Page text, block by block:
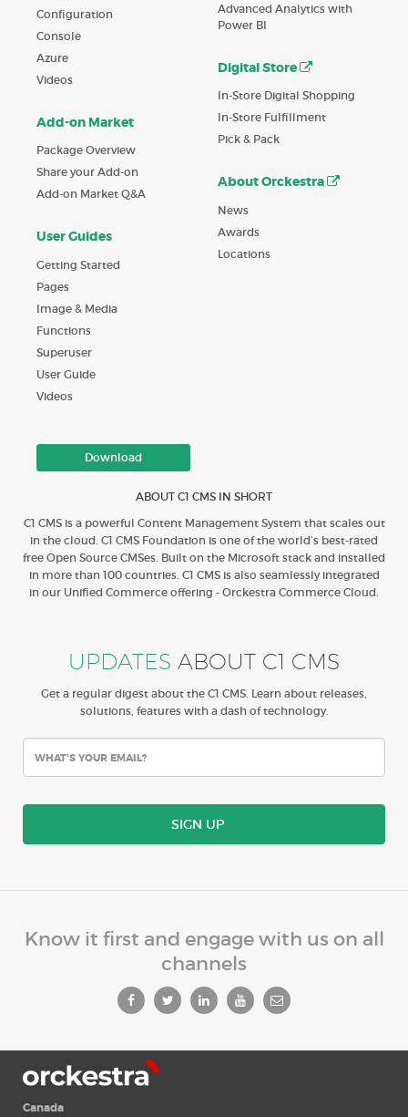
Configuration
Console
Azure
Videos
Add-on Market
Package Overview
Share your Add-on
Add-on Market Q&A
User Guides
Getting Started
Pages
Image & Media
Functions
Superuser
User Guide
Videos
Download
Advanced Analytics with
Power BI
Digital Store
In-Store Digital Shopping
In-Store Fulfillment
Pick & Pack
About Orckestra
News
Awards
Locations
ABOUT C1 CMS IN SHORT
C1 CMS is a powerful Content Management System that scales out
in the cloud. C1 CMS Foundation is one of the world’s best-rated
free Open Source CMSes. Built on the Microsoft stack and installed
in more than 100 countries. C1 CMS is also seamlessly integrated
in our Unified Commerce offering - Orckestra Commerce Cloud.
UPDATES ABOUT C1 CMS
Get a regular digest about the C1 CMS. Learn about releases,
solutions, features with a dash of technology.
SIGN UP
Know it first and engage with us on all
channels
Canada